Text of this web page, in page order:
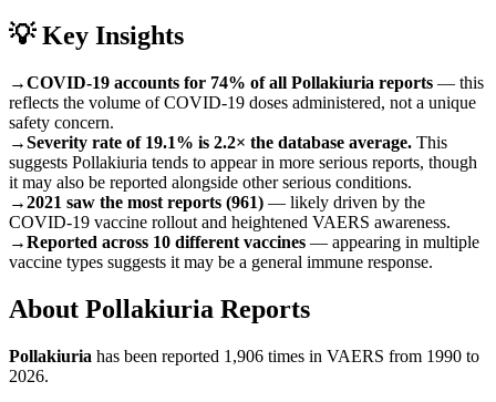
💡 Key Insights
→COVID-19 accounts for 74% of all Pollakiuria reports — this
reflects the volume of COVID-19 doses administered, not a unique
safety concern.
→Severity rate of 19.1% is 2.2× the database average. This
suggests Pollakiuria tends to appear in more serious reports, though
it may also be reported alongside other serious conditions.
→2021 saw the most reports (961) — likely driven by the
COVID-19 vaccine rollout and heightened VAERS awareness.
→Reported across 10 different vaccines — appearing in multiple
vaccine types suggests it may be a general immune response.
About Pollakiuria Reports
Pollakiuria has been reported 1,906 times in VAERS from 1990 to
2026.